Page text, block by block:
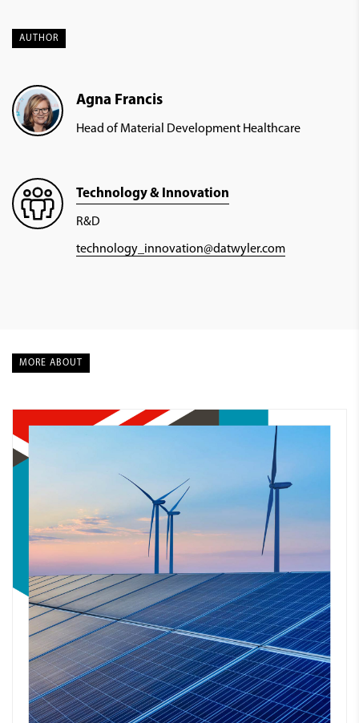
AUTHOR
Agna Francis
Head of Material Development Healthcare
Technology & Innovation
R&D
technology_innovation@datwyler.com
MORE ABOUT